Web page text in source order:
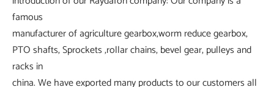
famous
manufacturer of agriculture gearbox,worm reduce gearbox,
PTO shafts, Sprockets ,rollar chains, bevel gear, pulleys and
racks in
china. We have exported many products to our customers all